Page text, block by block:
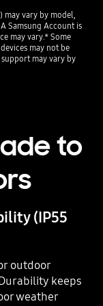
may vary by model,
Samsung Account is
may vary.* Some
may not be
may vary by
to
(IP55
outdoor
keeps
weather